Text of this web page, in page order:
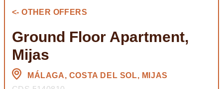
<- OTHER OFFERS
Ground Floor Apartment,
Mijas
MÁLAGA, COSTA DEL SOL, MIJAS